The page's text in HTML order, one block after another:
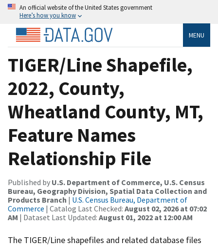
An official website of the United States government
Here’s how you know
MENU
TIGER/Line Shapefile,
2022, County,
Wheatland County, MT,
Feature Names
Relationship File
Published by U.S. Department of Commerce, U.S. Census
Bureau, Geography Division, Spatial Data Collection and
Products Branch | U.S. Census Bureau, Department of
Commerce | Catalog Last Checked: August 02, 2026 at 07:02
AM | Dataset Last Updated: August 01, 2022 at 12:00 AM
The TIGER/Line shapefiles and related database files